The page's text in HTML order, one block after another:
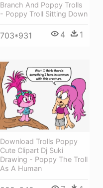
Branch And Poppy Trolls
- Poppy Troll Sitting Down
703*931 4 1
Download Trolls Poppy
Cute Clipart Dj Suki
Drawing - Poppy The Troll
As A Human